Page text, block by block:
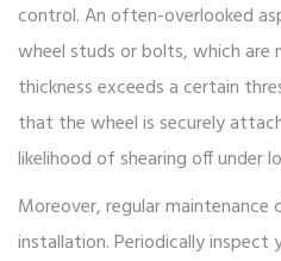
control. An often-overlooked
wheel studs or bolts, which are
thickness exceeds a certain
that the wheel is securely
likelihood of shearing off under
Moreover, regular maintenance
installation. Periodically inspect